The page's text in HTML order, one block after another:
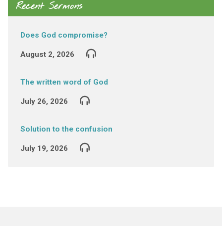
Recent Sermons
Does God compromise?
August 2, 2026
The written word of God
July 26, 2026
Solution to the confusion
July 19, 2026